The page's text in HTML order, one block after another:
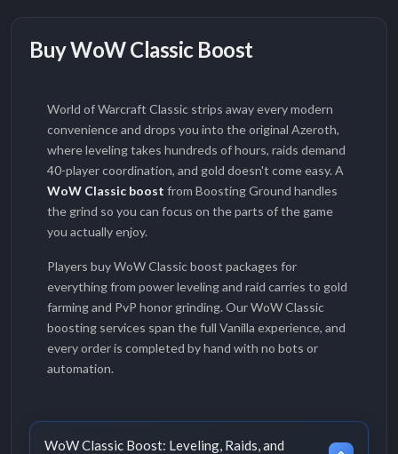
Buy WoW Classic Boost
World of Warcraft Classic strips away every modern
convenience and drops you into the original Azeroth,
where leveling takes hundreds of hours, raids demand
40-player coordination, and gold doesn't come easy. A
WoW Classic boost from Boosting Ground handles
the grind so you can focus on the parts of the game
you actually enjoy.
Players buy WoW Classic boost packages for
everything from power leveling and raid carries to gold
farming and PvP honor grinding. Our WoW Classic
boosting services span the full Vanilla experience, and
every order is completed by hand with no bots or
automation.
WoW Classic Boost: Leveling, Raids, and